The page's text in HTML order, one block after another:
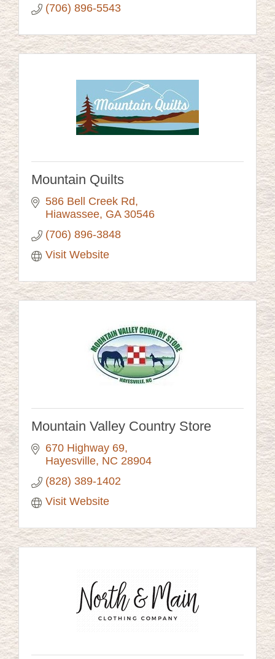
(706) 896-5543
Mountain Quilts
586 Bell Creek Rd
Hiawassee GA 30546
(706) 896-3848
Visit Website
Mountain Valley Country Store
670 Highway 69
Hayesville NC 28904
(828) 389-1402
Visit Website